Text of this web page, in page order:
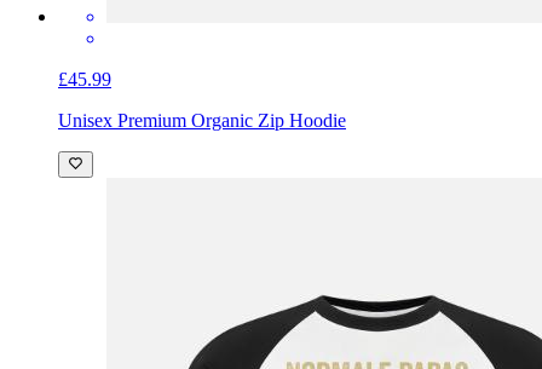
£45.99
Unisex Premium Organic Zip Hoodie